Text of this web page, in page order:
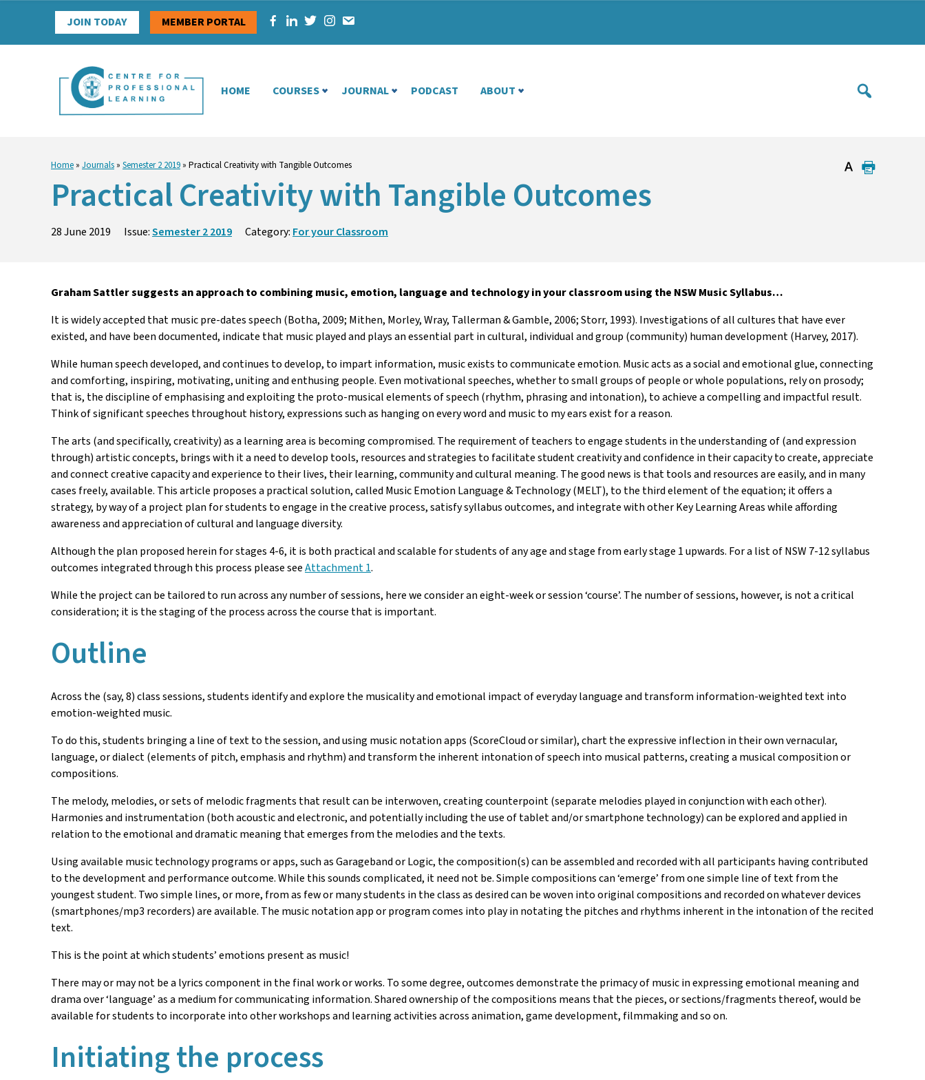
JOIN TODAY MEMBER PORTAL
HOME COURSES JOURNAL PODCAST ABOUT
Home » Journals » Semester 2 2019 » Practical Creativity with Tangible Outcomes
Practical Creativity with Tangible Outcomes
28 June 2019 Issue:Semester 2 2019 Category: For your Classroom
Graham Sattler suggests an approach to combining music, emotion, language and technology in your classroom using the NSW Music Syllabus…
It is widely accepted that music pre-dates speech (Botha, 2009; Mithen, Morley, Wray, Tallerman & Gamble, 2006; Storr, 1993). Investigations of all cultures that have ever
existed, and have been documented, indicate that music played and plays an essential part in cultural, individual and group (community) human development (Harvey, 2017).
While human speech developed, and continues to develop, to impart information, music exists to communicate emotion. Music acts as a social and emotional glue, connecting
and comforting, inspiring, motivating, uniting and enthusing people. Even motivational speeches, whether to small groups of people or whole populations, rely on prosody;
that is, the discipline of emphasising and exploiting the proto-musical elements of speech (rhythm, phrasing and intonation), to achieve a compelling and impactful result.
Think of significant speeches throughout history, expressions such as hanging on every word and music to my ears exist for a reason.
The arts (and specifically, creativity) as a learning area is becoming compromised. The requirement of teachers to engage students in the understanding of (and expression
through) artistic concepts, brings with it a need to develop tools, resources and strategies to facilitate student creativity and confidence in their capacity to create, appreciate
and connect creative capacity and experience to their lives, their learning, community and cultural meaning. The good news is that tools and resources are easily, and in many
cases freely, available. This article proposes a practical solution, called Music Emotion Language & Technology (MELT), to the third element of the equation; it offers a
strategy, by way of a project plan for students to engage in the creative process, satisfy syllabus outcomes, and integrate with other Key Learning Areas while affording
awareness and appreciation of cultural and language diversity.
Although the plan proposed herein for stages 4-6, it is both practical and scalable for students of any age and stage from early stage 1 upwards. For a list of NSW 7-12 syllabus
outcomes integrated through this process please seeAttachment 1.
While the project can be tailored to run across any number of sessions, here we consider an eight-week or session ‘course’. The number of sessions, however, is not a critical
consideration; it is the staging of the process across the course that is important.
Outline
Across the (say, 8) class sessions, students identify and explore the musicality and emotional impact of everyday language and transform information-weighted text into
emotion-weighted music.
To do this, students bringing a line of text to the session, and using music notation apps (ScoreCloud or similar), chart the expressive inflection in their own vernacular,
language, or dialect (elements of pitch, emphasis and rhythm) and transform the inherent intonation of speech into musical patterns, creating a musical composition or
compositions.
The melody, melodies, or sets of melodic fragments that result can be interwoven, creating counterpoint (separate melodies played in conjunction with each other).
Harmonies and instrumentation (both acoustic and electronic, and potentially including the use of tablet and/or smartphone technology) can be explored and applied in
relation to the emotional and dramatic meaning that emerges from the melodies and the texts.
Using available music technology programs or apps, such as Garageband or Logic, the composition(s) can be assembled and recorded with all participants having contributed
to the development and performance outcome. While this sounds complicated, it need not be. Simple compositions can ‘emerge’ from one simple line of text from the
youngest student. Two simple lines, or more, from as few or many students in the class as desired can be woven into original compositions and recorded on whatever devices
(smartphones/mp3 recorders) are available. The music notation app or program comes into play in notating the pitches and rhythms inherent in the intonation of the recited
text.
This is the point at which students’ emotions present as music!
There may or may not be a lyrics component in the final work or works. To some degree, outcomes demonstrate the primacy of music in expressing emotional meaning and
drama over ‘language’ as a medium for communicating information. Shared ownership of the compositions means that the pieces, or sections/fragments thereof, would be
available for students to incorporate into other workshops and learning activities across animation, game development, filmmaking and so on.
Initiating the process